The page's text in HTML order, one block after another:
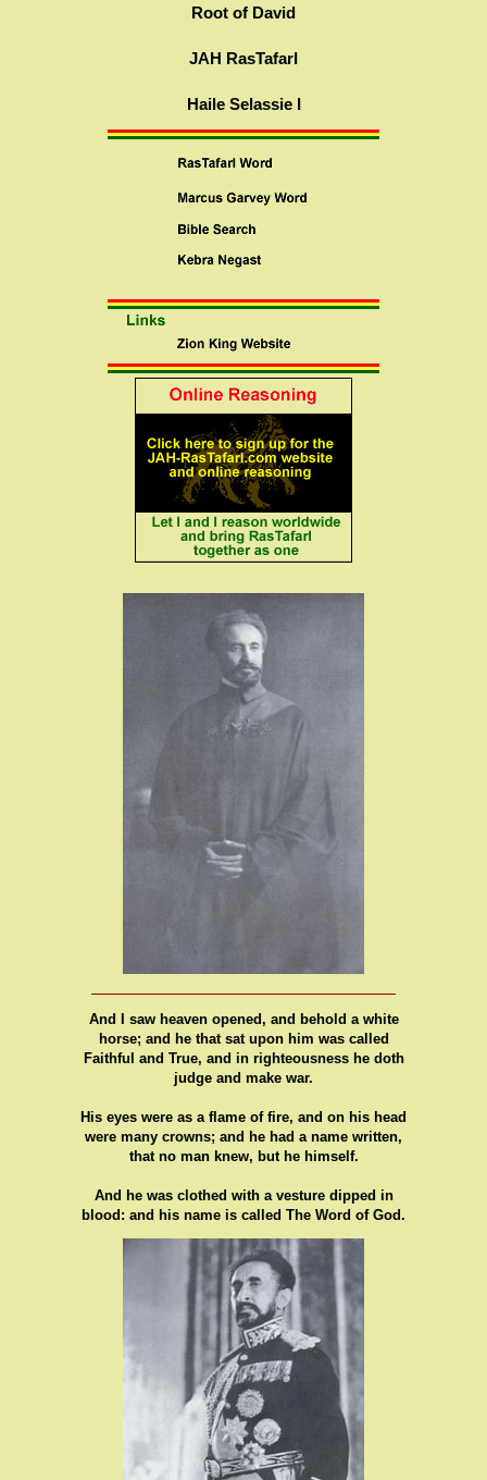
Root of David
JAH RasTafarI
Haile Selassie I
And I saw heaven opened, and behold a white
horse; and he that sat upon him was called
Faithful and True, and in righteousness he doth
judge and make war.
His eyes were as a flame of fire, and on his head
were many crowns; and he had a name written,
that no man knew, but he himself.
And he was clothed with a vesture dipped in
blood: and his name is called The Word of God.